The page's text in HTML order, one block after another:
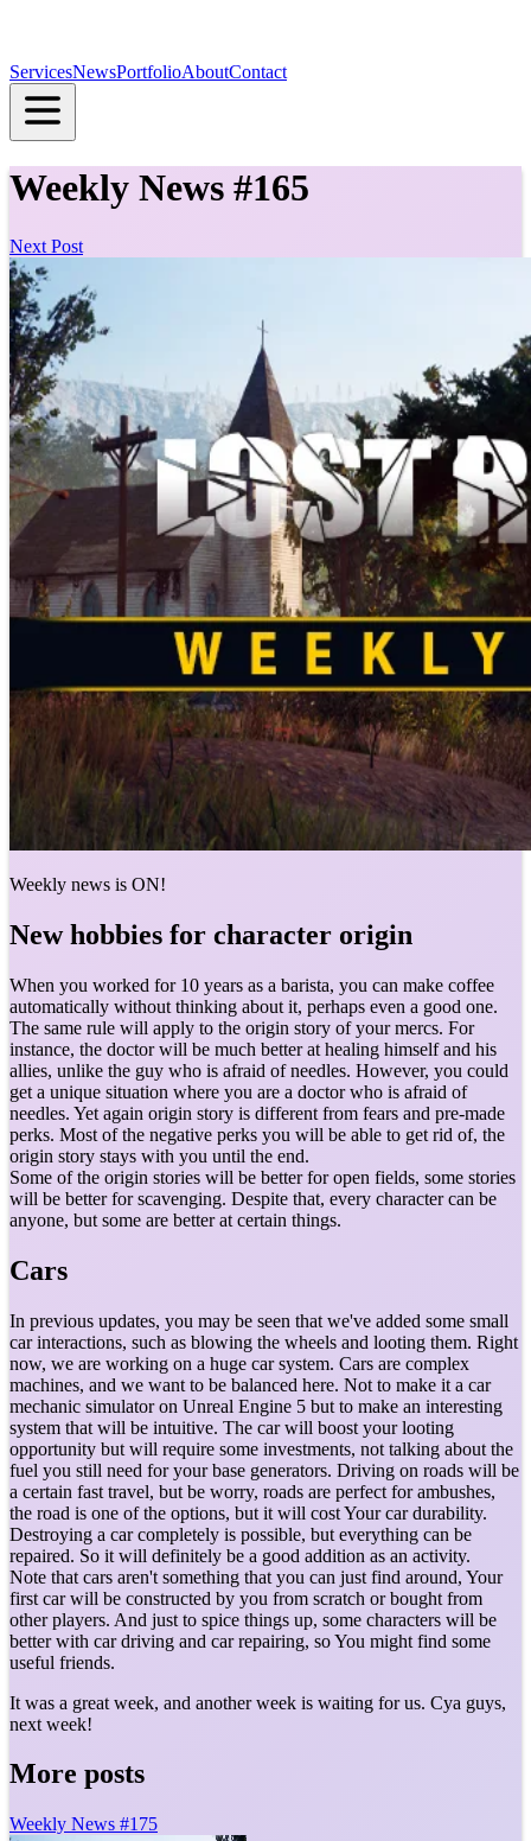
ServicesNewsPortfolioAboutContact
Weekly News #165
Next Post
Weekly news is ON!
New hobbies for character origin
When you worked for 10 years as a barista, you can make coffee
automatically without thinking about it, perhaps even a good one.
The same rule will apply to the origin story of your mercs. For
instance, the doctor will be much better at healing himself and his
allies, unlike the guy who is afraid of needles. However, you could
get a unique situation where you are a doctor who is afraid of
needles. Yet again origin story is different from fears and pre-made
perks. Most of the negative perks you will be able to get rid of, the
origin story stays with you until the end.
Some of the origin stories will be better for open fields, some stories
will be better for scavenging. Despite that, every character can be
anyone, but some are better at certain things.
Cars
In previous updates, you may be seen that we've added some small
car interactions, such as blowing the wheels and looting them. Right
now, we are working on a huge car system. Cars are complex
machines, and we want to be balanced here. Not to make it a car
mechanic simulator on Unreal Engine 5 but to make an interesting
system that will be intuitive. The car will boost your looting
opportunity but will require some investments, not talking about the
fuel you still need for your base generators. Driving on roads will be
a certain fast travel, but be worry, roads are perfect for ambushes,
the road is one of the options, but it will cost Your car durability.
Destroying a car completely is possible, but everything can be
repaired. So it will definitely be a good addition as an activity.
Note that cars aren't something that you can just find around, Your
first car will be constructed by you from scratch or bought from
other players. And just to spice things up, some characters will be
better with car driving and car repairing, so You might find some
useful friends.
It was a great week, and another week is waiting for us. Cya guys,
next week!
More posts
Weekly News #175